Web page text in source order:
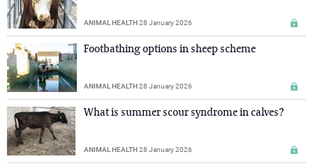
ANIMAL HEALTH28 January 2026
Footbathing options in sheep scheme
ANIMAL HEALTH28 January 2026
What is summer scour syndrome in calves?
ANIMAL HEALTH28 January 2026